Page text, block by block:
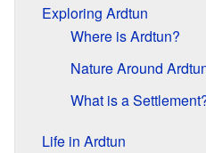
Exploring Ardtun
Where is Ardtun?
Nature Around
What is a
Life in Ardtun